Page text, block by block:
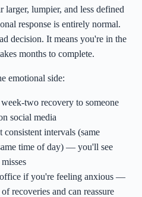
larger, lumpier, and less defined
response is entirely normal.
decision. It means you're in the
months to complete.
emotional side:
two recovery to someone
social media
consistent intervals (same
time of day) — you'll see
if you're feeling anxious —
recoveries and can reassure